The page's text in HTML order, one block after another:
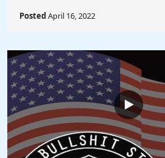
PostedApril 16, 2022